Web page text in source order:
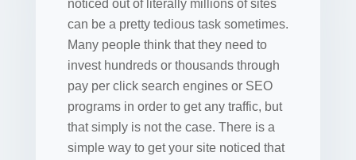
noticed out of literally millions of sites
can be a pretty tedious task sometimes.
Many people think that they need to
invest hundreds or thousands through
pay per click search engines or SEO
programs in order to get any traffic, but
that simply is not the case. There is a
simple way to get your site noticed that